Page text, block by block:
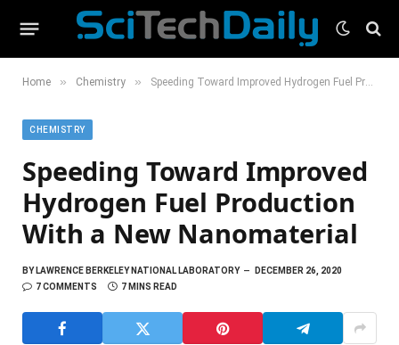
Home » Chemistry » Speeding Toward Improved Hydrogen Fuel Production With a New Nanomaterial
CHEMISTRY
Speeding Toward Improved
Hydrogen Fuel Production
With a New Nanomaterial
BYLAWRENCE BERKELEY NATIONAL LABORATORY
DECEMBER 26, 2020
7 COMMENTS
7 MINS READ